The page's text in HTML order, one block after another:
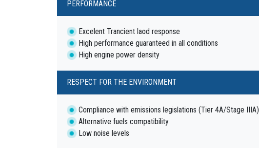
PERFORMANCE
Excelent Trancient laod response
High performance guaranteed in all conditions
High engine power density
RESPECT FOR THE ENVIRONMENT
Compliance with emissions legislations (Tier 4A/Stage IIIA)
Alternative fuels compatibility
Low noise levels